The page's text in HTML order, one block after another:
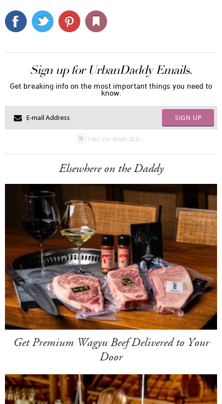
Sign up for UrbanDaddy Emails.
Get breaking info on the most important things you need to
know.
SIGN UP
I AM 21+ YEARS OLD
Elsewhere on the Daddy
Get Premium Wagyu Beef Delivered to Your
Door